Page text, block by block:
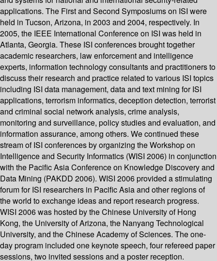
applications. The First and Second Symposiums on ISI were
held in Tucson, Arizona, in 2003 and 2004, respectively. In
2005, the IEEE International Conference on ISI was held in
Atlanta, Georgia. These ISI conferences brought together
academic researchers, law enforcement and intelligence
experts, information technology consultants and practitioners to
discuss their research and practice related to various ISI topics
including ISI data management, data and text mining for ISI
applications, terrorism informatics, deception detection, terrorist
and criminal social network analysis, crime analysis,
monitoring and surveillance, policy studies and evaluation, and
information assurance, among others. We continued these
stream of ISI conferences by organizing the Workshop on
Intelligence and Security Informatics (WISI 2006) in conjunction
with the Pacific Asia Conference on Knowledge Discovery and
Data Mining (PAKDD 2006). WISI 2006 provided a stimulating
forum for ISI researchers in Pacific Asia and other regions of
the world to exchange ideas and report research progress.
WISI 2006 was hosted by the Chinese University of Hong
Kong, the University of Arizona, the Nanyang Technological
University, and the Chinese Academy of Sciences. The one-
day program included one keynote speech, four refereed paper
sessions, two invited sessions and a poster reception.